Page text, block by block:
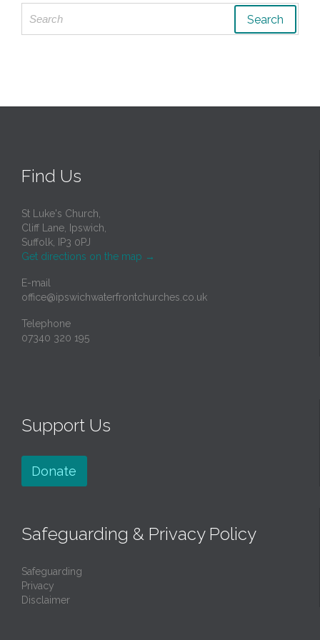
for:
Find Us
St Luke's Church,
Cliff Lane, Ipswich,
Suffolk, IP3 0PJ
Get directions on the map →
E-mail
office@ipswichwaterfrontchurches.co.uk
Telephone
07340 320 195
Support Us
Donate
Safeguarding & Privacy Policy
Safeguarding
Privacy
Disclaimer